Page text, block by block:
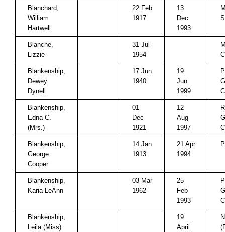
Blanchard,
William
Hartwell
22 Feb
1917
13
Dec
1993
Blanche,
Lizzie
31 Jul
1954
Blankenship,
Dewey
Dynell
17 Jun
1940
19
Jun
1999
Blankenship,
Edna C.
(Mrs.)
01
Dec
1921
12
Aug
1997
Blankenship,
George
Cooper
14 Jan
1913
21 Apr
1994
Blankenship,
Karia LeAnn
03 Mar
1962
25
Feb
1993
Blankenship,
Leila (Miss)
19
April